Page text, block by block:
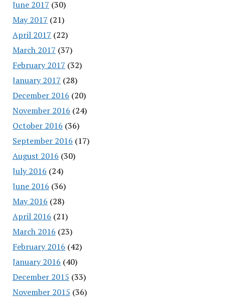
June 2017 (30)
May 2017 (21)
April 2017 (22)
March 2017 (37)
February 2017 (32)
January 2017 (28)
December 2016 (20)
November 2016 (24)
October 2016 (36)
September 2016 (17)
August 2016 (30)
July 2016 (24)
June 2016 (36)
May 2016 (28)
April 2016 (21)
March 2016 (23)
February 2016 (42)
January 2016 (40)
December 2015 (33)
November 2015 (36)